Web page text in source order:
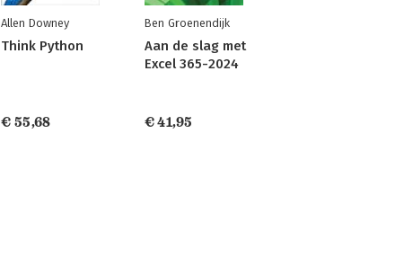
Allen Downey
Think Python
€ 55,68
Ben Groenendijk
Aan de slag met
Excel 365-2024
€ 41,95